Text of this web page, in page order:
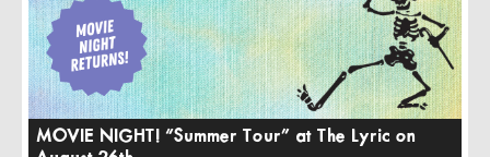
MOVIE NIGHT! “Summer Tour” at The Lyric on